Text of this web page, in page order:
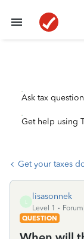
Ask tax
Get help using
Get your taxes
lisasonnek
Level 1
QUESTION